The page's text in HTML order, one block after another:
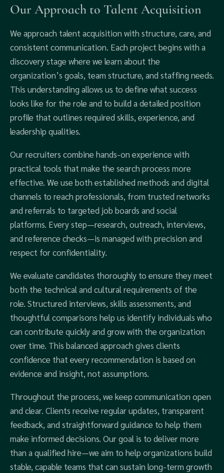
Our Approach to Talent Acquisition
We approach talent acquisition with structure, care, and
consistent communication. Each project begins with a
discovery stage where we learn about the
organization’s goals, team structure, and staffing needs.
This understanding allows us to define what success
looks like for the role and to build a detailed position
profile that outlines required skills, experience, and
leadership qualities.
Our recruiters combine hands-on experience with
practical tools that make the search process more
effective. We use both established methods and digital
channels to reach professionals, from trusted networks
and referrals to targeted job boards and social
platforms. Every step—research, outreach, interviews,
and reference checks—is managed with precision and
respect for confidentiality.
We evaluate candidates thoroughly to ensure they meet
both the technical and cultural requirements of the
role. Structured interviews, skills assessments, and
thoughtful comparisons help us identify individuals who
can contribute quickly and grow with the organization
over time. This balanced approach gives clients
confidence that every recommendation is based on
evidence and insight, not assumptions.
Throughout the process, we keep communication open
and clear. Clients receive regular updates, transparent
feedback, and straightforward guidance to help them
make informed decisions. Our goal is to deliver more
than a qualified hire—we aim to help organizations build
stable, capable teams that can sustain long-term growth